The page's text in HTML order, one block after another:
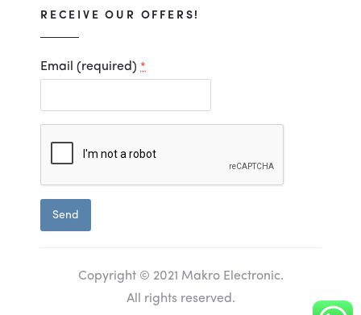
RECEIVE OUR OFFERS!
Email (required) *
Constant
Contact
Copyright © 2021 Makro Electronic.
All rights reserved.